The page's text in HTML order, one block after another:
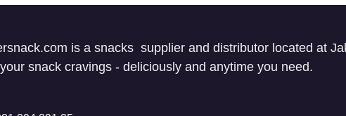
is a snacks supplier and distributor located at
snack cravings - deliciously and anytime you need.